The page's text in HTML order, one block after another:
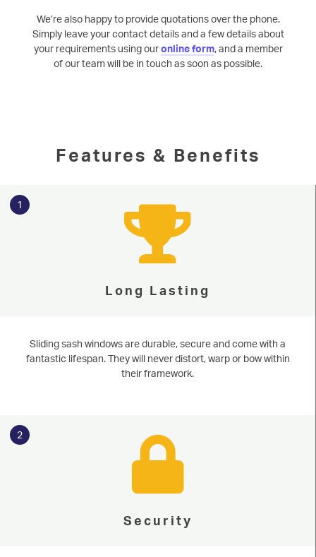
We’re also happy to provide quotations over the phone.
Simply leave your contact details and a few details about
your requirements using ouronline form, and a member
of our team will be in touch as soon as possible.
Features & Benefits
1
Long Lasting
Sliding sash windows are durable, secure and come with a
fantastic lifespan. They will never distort, warp or bow within
their framework.
2
Security